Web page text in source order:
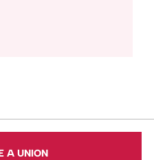
A UNION